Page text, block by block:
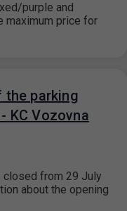
purple and
maximum price for
parking
KC Vozovna
from 29 July
about the opening